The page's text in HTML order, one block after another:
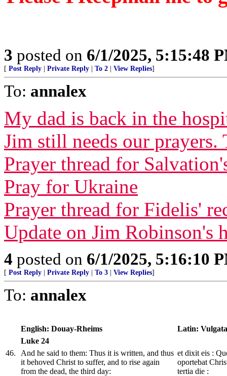
3 posted on 6/1/2025, 5:15:48
[ Post Reply Private Reply To 2 View Replies]
To: annalex
My dad is back in the
Jim still needs our prayers.
Prayer thread for
Pray for Ukraine
Prayer thread for Fidelis'
Update on Jim Robinson's
4 posted on 6/1/2025, 5:16:10
[ Post Reply Private Reply To 3 View Replies]
To: annalex
English: Douay-Rheims
Latin:
Luke 24
46.
And he said to them: Thus it is written, and thus
it behoved Christ to suffer, and to rise again
from the dead, the third day:
et dixit eis :
oportebat
tertia die :